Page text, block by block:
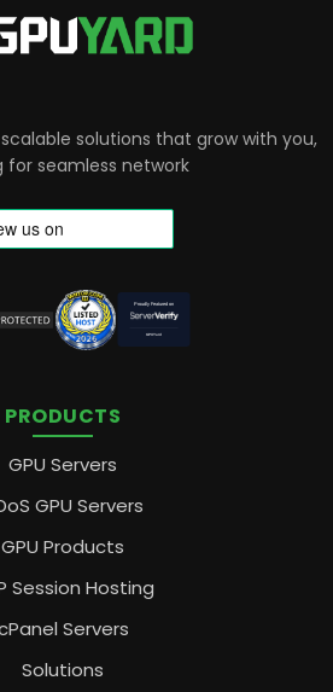
solutions that grow with you,
for seamless network
PRODUCTS
GPU Servers
GPU Servers
GPU Products
Session Hosting
Servers
Solutions